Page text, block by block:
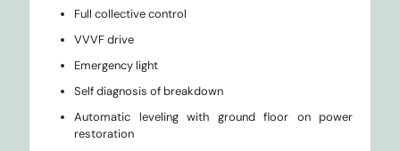
Full collective control
VVVF drive
Emergency light
Self diagnosis of breakdown
Automatic leveling with ground floor on power
restoration